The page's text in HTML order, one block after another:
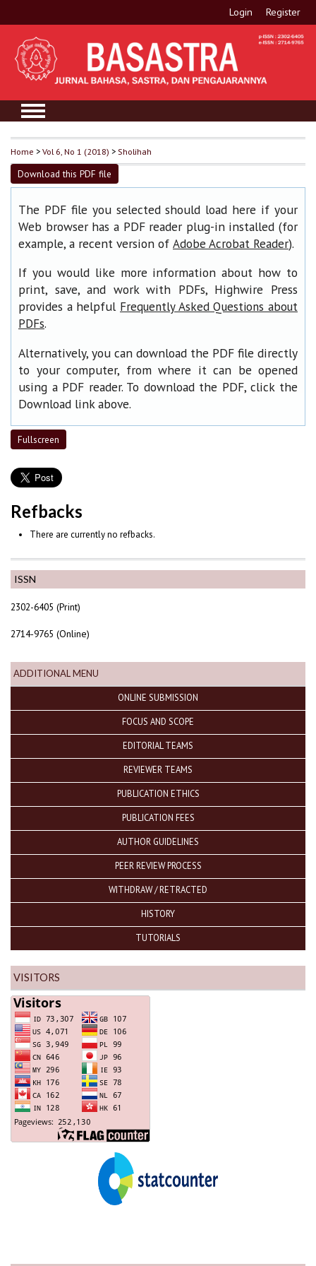
Login Register
ISSN
2302-6405 (Print)
2714-9765 (Online)
ADDITIONAL MENU
ONLINE SUBMISSION
FOCUS AND SCOPE
EDITORIAL TEAMS
REVIEWER TEAMS
PUBLICATION ETHICS
PUBLICATION FEES
AUTHOR GUIDELINES
PEER REVIEW PROCESS
WITHDRAW / RETRACTED
HISTORY
TUTORIALS
VISITORS
Home >Vol 6, No 1 (2018) > Sholihah
Download this PDF file
The PDF file you selected should load here if your
Web browser has a PDF reader plug-in installed (for
example, a recent version of Adobe Acrobat Reader).
If you would like more information about how to
print, save, and work with PDFs, Highwire Press
provides a helpful Frequently Asked Questions about
PDFs.
Alternatively, you can download the PDF file directly
to your computer, from where it can be opened
using a PDF reader. To download the PDF, click the
Download link above.
Fullscreen
Refbacks
There are currently no refbacks.